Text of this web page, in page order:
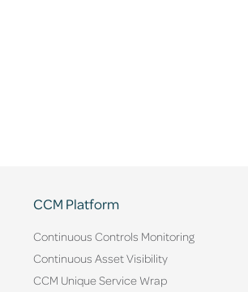
CCM Platform
Continuous Controls Monitoring
Continuous Asset Visibility
CCM Unique Service Wrap